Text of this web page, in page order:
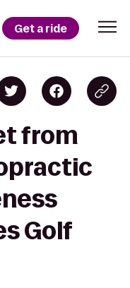
Get a ride
from
Golf